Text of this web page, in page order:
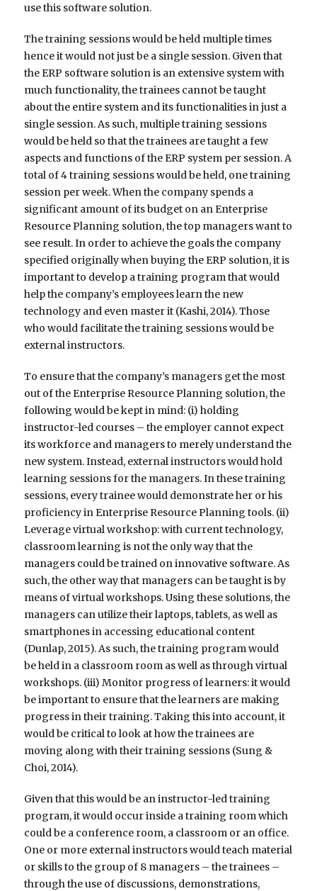
use this software solution.
The training sessions would be held multiple times
hence it would not just be a single session. Given that
the ERP software solution is an extensive system with
much functionality, the trainees cannot be taught
about the entire system and its functionalities in just a
single session. As such, multiple training sessions
would be held so that the trainees are taught a few
aspects and functions of the ERP system per session. A
total of 4 training sessions would be held, one training
session per week. When the company spends a
significant amount of its budget on an Enterprise
Resource Planning solution, the top managers want to
see result. In order to achieve the goals the company
specified originally when buying the ERP solution, it is
important to develop a training program that would
help the company’s employees learn the new
technology and even master it (Kashi, 2014). Those
who would facilitate the training sessions would be
external instructors.
To ensure that the company’s managers get the most
out of the Enterprise Resource Planning solution, the
following would be kept in mind: (i) holding
instructor-led courses – the employer cannot expect
its workforce and managers to merely understand the
new system. Instead, external instructors would hold
learning sessions for the managers. In these training
sessions, every trainee would demonstrate her or his
proficiency in Enterprise Resource Planning tools. (ii)
Leverage virtual workshop: with current technology,
classroom learning is not the only way that the
managers could be trained on innovative software. As
such, the other way that managers can be taught is by
means of virtual workshops. Using these solutions, the
managers can utilize their laptops, tablets, as well as
smartphones in accessing educational content
(Dunlap, 2015). As such, the training program would
be held in a classroom room as well as through virtual
workshops. (iii) Monitor progress of learners: it would
be important to ensure that the learners are making
progress in their training. Taking this into account, it
would be critical to look at how the trainees are
moving along with their training sessions (Sung &
Choi, 2014).
Given that this would be an instructor-led training
program, it would occur inside a training room which
could be a conference room, a classroom or an office.
One or more external instructors would teach material
or skills to the group of 8 managers – the trainees –
through the use of discussions, demonstrations,